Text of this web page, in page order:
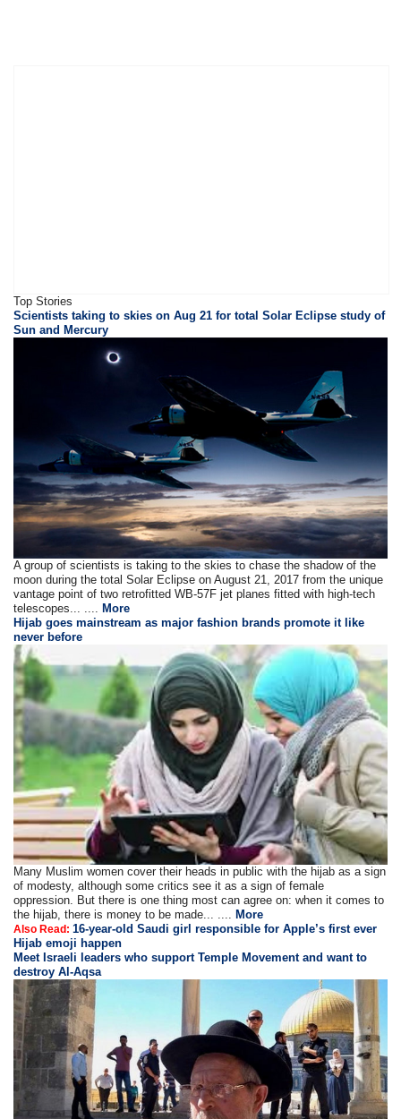
Top Stories
Scientists taking to skies on Aug 21 for total Solar Eclipse study of
Sun and Mercury
A group of scientists is taking to the skies to chase the shadow of the
moon during the total Solar Eclipse on August 21, 2017 from the unique
vantage point of two retrofitted WB-57F jet planes fitted with high-tech
telescopes... ....More
Hijab goes mainstream as major fashion brands promote it like
never before
Many Muslim women cover their heads in public with the hijab as a sign
of modesty, although some critics see it as a sign of female
oppression. But there is one thing most can agree on: when it comes to
the hijab, there is money to be made... .... More
Also Read:16-year-old Saudi girl responsible for Apple’s first ever
Hijab emoji happen
Meet Israeli leaders who support Temple Movement and want to
destroy Al-Aqsa